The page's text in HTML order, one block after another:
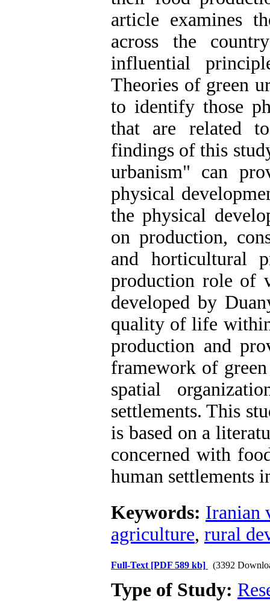
article examines
across the
influential
Theories of green
to identify those
that are related
findings of this
urbanism" can
physical
the physical
on production,
and horticultural
production role of
developed by
quality of life
production and
framework of
spatial
settlements. This
is based on a
concerned with
human settlements
Keywords: Iranian
agriculture, rural
Full-Text [PDF 589 kb] (3392
Type of Study: